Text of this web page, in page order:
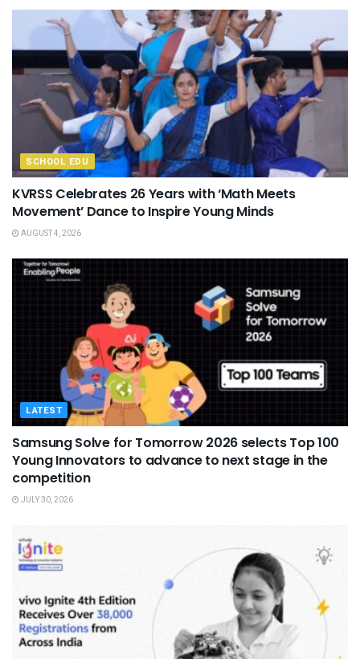
SCHOOL EDU
KVRSS Celebrates 26 Years with ‘Math Meets
Movement’ Dance to Inspire Young Minds
AUGUST 4, 2026
LATEST
Samsung Solve for Tomorrow 2026 selects Top 100
Young Innovators to advance to next stage in the
competition
JULY 30, 2026